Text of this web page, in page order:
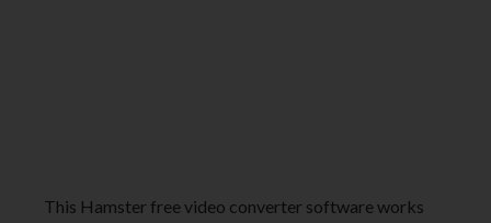
This Hamster free video converter software works